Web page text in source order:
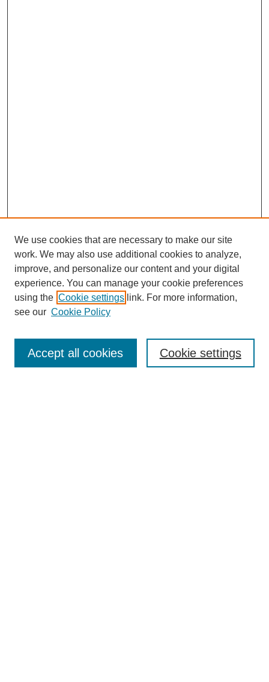
Enter search terms:
We use cookies that are necessary to make our site
work. We may also use additional cookies to analyze,
improve, and personalize our content and your digital
experience. You can manage your cookie preferences
using the Cookie settings link. For more information,
see our Cookie Policy
Cookie settings
Accept all cookies